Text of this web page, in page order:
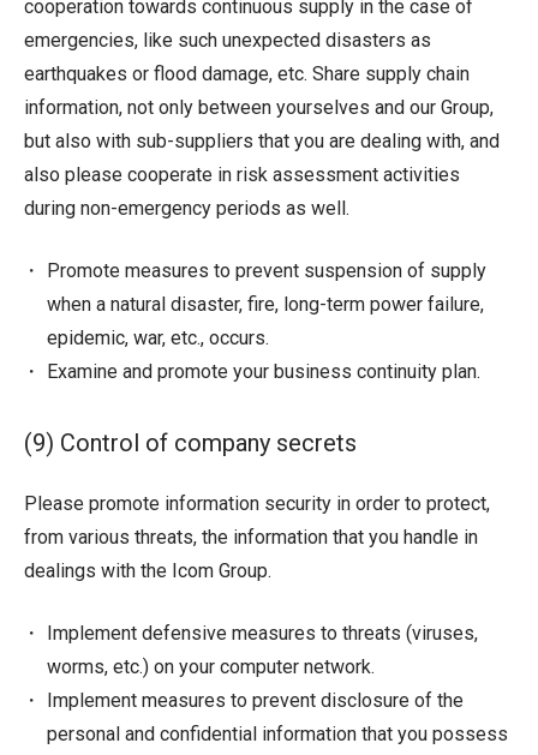
cooperation towards continuous supply in the case of
emergencies, like such unexpected disasters as
earthquakes or flood damage, etc. Share supply chain
information, not only between yourselves and our Group,
but also with sub-suppliers that you are dealing with, and
also please cooperate in risk assessment activities
during non-emergency periods as well.
Promote measures to prevent suspension of supply
when a natural disaster, fire, long-term power failure,
epidemic, war, etc., occurs.
Examine and promote your business continuity plan.
(9) Control of company secrets
Please promote information security in order to protect,
from various threats, the information that you handle in
dealings with the Icom Group.
Implement defensive measures to threats (viruses,
worms, etc.) on your computer network.
Implement measures to prevent disclosure of the
personal and confidential information that you possess